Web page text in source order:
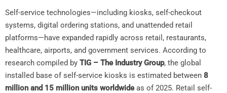
Self-service technologies—including kiosks, self-checkout
systems, digital ordering stations, and unattended retail
platforms—have expanded rapidly across retail, restaurants,
healthcare, airports, and government services. According to
research compiled by TIG – The IndustryGroup, the global
installed base ofself-service kiosks is estimated between 8
million and 15 million units worldwide as of2025. Retail self-